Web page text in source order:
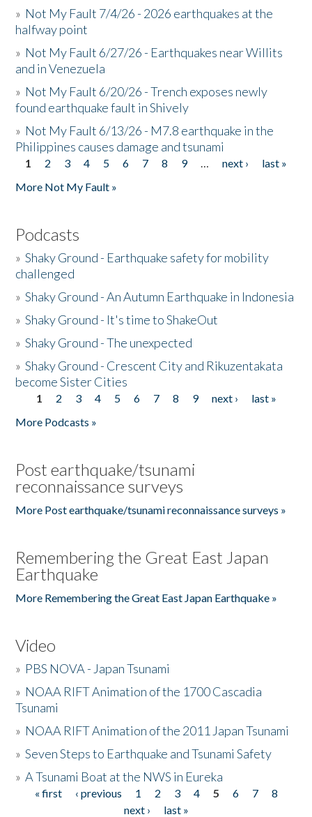
» Not My Fault 7/4/26 - 2026 earthquakes at the
halfway point
» Not My Fault 6/27/26 - Earthquakes near Willits
and in Venezuela
» Not My Fault 6/20/26 - Trench exposes newly
found earthquake fault in Shively
» Not My Fault 6/13/26 - M7.8 earthquake in the
Philippines causes damage and tsunami
Pages
1 2 3 4 5 6 7 8 9 … next ›
last »
More Not My Fault »
Podcasts
»Shaky Ground - Earthquake safety for mobility
challenged
»Shaky Ground - An Autumn Earthquake in Indonesia
»Shaky Ground - It's time to ShakeOut
»Shaky Ground - The unexpected
»Shaky Ground - Crescent City and Rikuzentakata
become Sister Cities
Pages
1 2 3 4 5 6 7 8 9 next ›
last »
More Podcasts »
Post earthquake/tsunami
reconnaissance surveys
More Post earthquake/tsunami reconnaissance surveys »
Remembering the Great East Japan
Earthquake
More Remembering the Great East Japan Earthquake »
Video
» PBS NOVA - Japan Tsunami
» NOAA RIFT Animation of the 1700 Cascadia
Tsunami
» NOAA RIFT Animation of the 2011 Japan Tsunami
»Seven Steps to Earthquake and Tsunami Safety
»A Tsunami Boat at the NWS in Eureka
Pages
« first ‹ previous 1 2 3 4 5 6 7
8
next ›
last »